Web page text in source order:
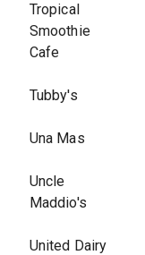
Tropical
Smoothie
Cafe
Tubby's
Una Mas
Uncle
Maddio's
United Dairy